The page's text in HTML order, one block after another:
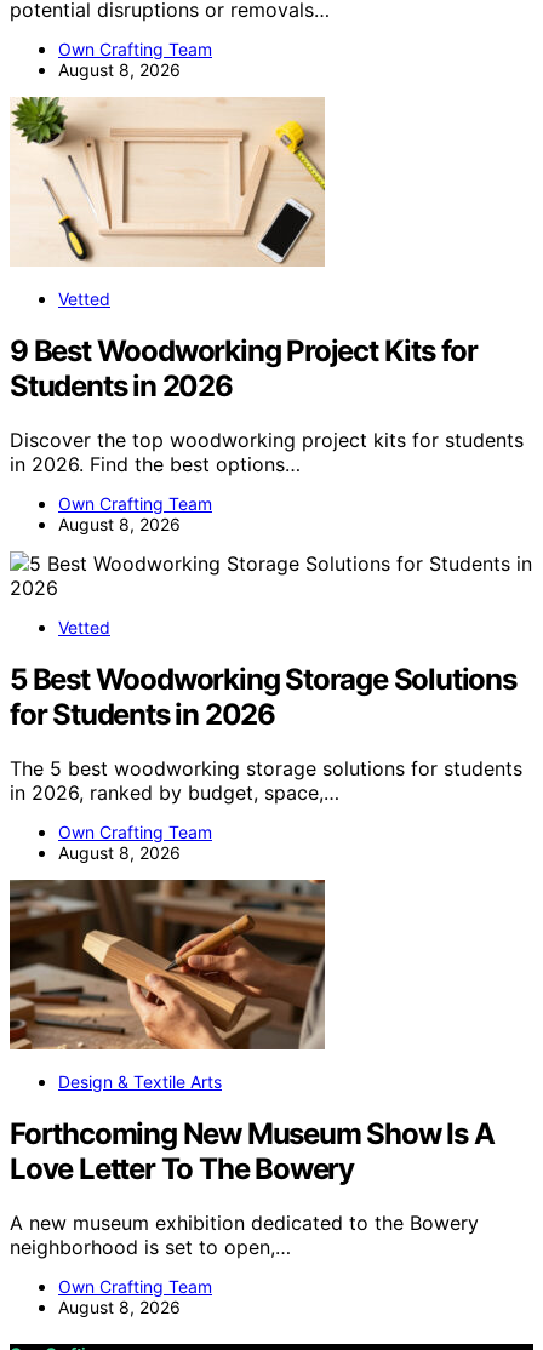
potential disruptions or removals…
Own Crafting Team
August 8, 2026
Vetted
9 Best Woodworking Project Kits for
Students in 2026
Discover the top woodworking project kits for students
in 2026. Find the best options…
Own Crafting Team
August 8, 2026
Vetted
5 Best Woodworking Storage Solutions
for Students in 2026
The 5 best woodworking storage solutions for students
in 2026, ranked by budget, space,…
Own Crafting Team
August 8, 2026
Design & Textile Arts
Forthcoming New Museum Show Is A
Love Letter To The Bowery
A new museum exhibition dedicated to the Bowery
neighborhood is set to open,…
Own Crafting Team
August 8, 2026